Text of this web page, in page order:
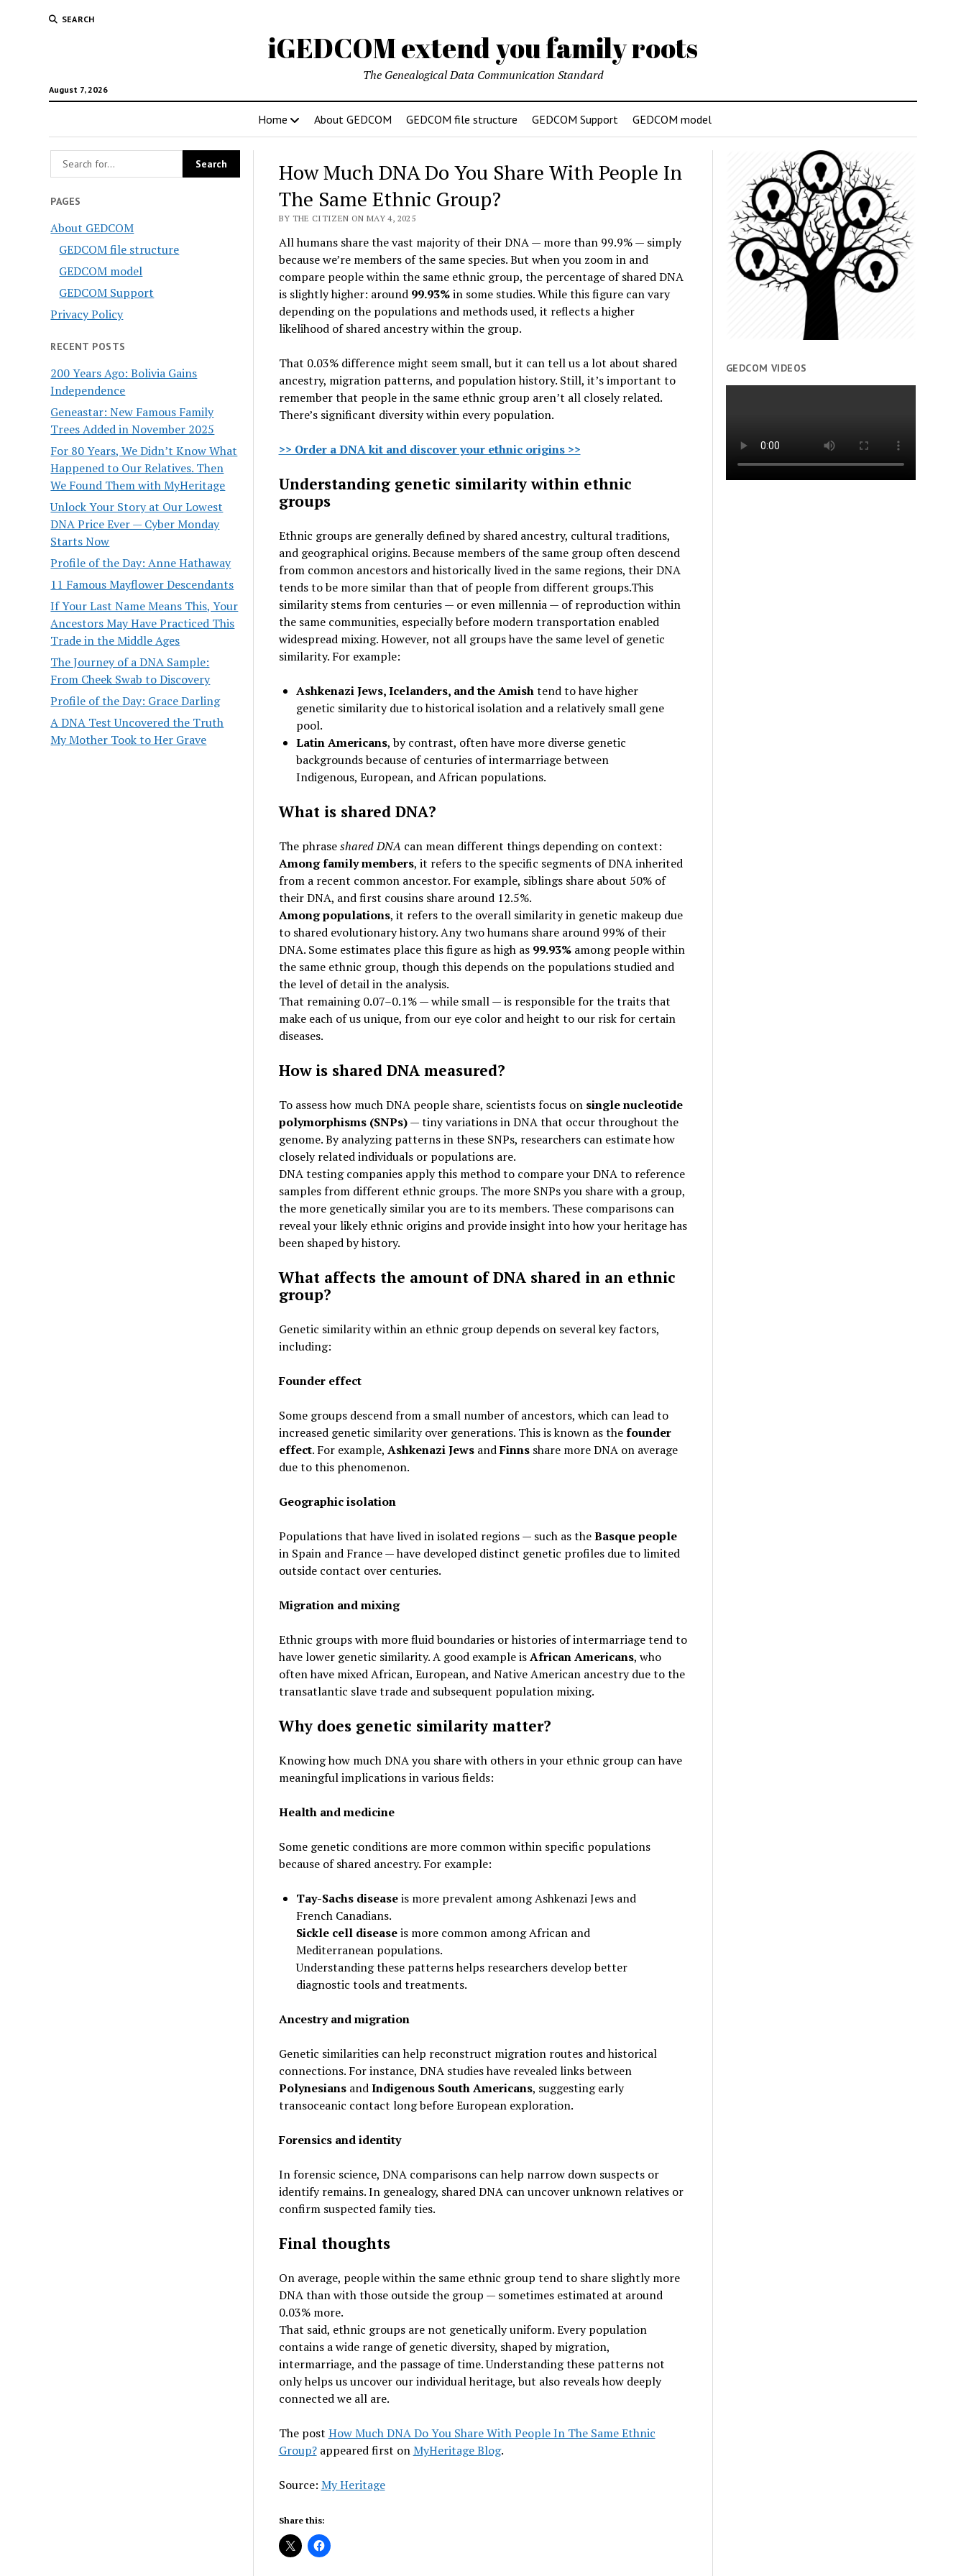
SEARCH
iGEDCOM extend you family roots
August 7, 2026
The Genealogical Data Communication Standard
Home About GEDCOM GEDCOM file structure GEDCOM Support GEDCOM model
PAGES
About GEDCOM
GEDCOM file structure
GEDCOM model
GEDCOM Support
Privacy Policy
RECENT POSTS
200 Years Ago: Bolivia Gains
Independence
Geneastar: New Famous Family
Trees Added in November 2025
For 80 Years, We Didn’t Know What
Happened to Our Relatives. Then
We Found Them with MyHeritage
Unlock Your Story at Our Lowest
DNA Price Ever — Cyber Monday
Starts Now
Profile of the Day: Anne Hathaway
11 Famous Mayflower Descendants
If Your Last Name Means This, Your
Ancestors May Have Practiced This
Trade in the Middle Ages
The Journey of a DNA Sample:
From Cheek Swab to Discovery
Profile of the Day: Grace Darling
A DNA Test Uncovered the Truth
My Mother Took to Her Grave
How Much DNA Do You Share With People In
The Same Ethnic Group?
BY THE CITIZEN ON MAY 4, 2025
All humans share the vast majority of their DNA — more than 99.9% — simply
because we’re members of the same species. But when you zoom in and
compare people within the same ethnic group, the percentage of shared DNA
is slightly higher: around 99.93%in some studies. While this figure can vary
depending on the populations and methods used, it reflects a higher
likelihood of shared ancestry within the group.
That 0.03% difference might seem small, but it can tell us a lot about shared
ancestry, migration patterns, and population history. Still, it’s important to
remember that people in the same ethnic group aren’t all closely related.
There’s significant diversity within every population.
>> Order a DNA kit and discover your ethnic origins >>
Understanding genetic similarity within ethnic
groups
Ethnic groups are generally defined by shared ancestry, cultural traditions,
and geographical origins. Because members of the same group often descend
from common ancestors and historically lived in the same regions, their DNA
tends to be more similar than that of people from different groups.This
similarity stems from centuries — or even millennia — of reproduction within
the same communities, especially before modern transportation enabled
widespread mixing. However, not all groups have the same level of genetic
similarity. For example:
Ashkenazi Jews, Icelanders, and the Amishtend to have higher
genetic similarity due to historical isolation and a relatively small gene
pool.
Latin Americans, by contrast, often have more diverse genetic
backgrounds because of centuries of intermarriage between
Indigenous, European, and African populations.
What is shared DNA?
The phraseshared DNA can mean different things depending on context:
Among family members, it refers to the specific segments of DNA inherited
from a recent common ancestor. For example, siblings share about 50% of
their DNA, and first cousins share around 12.5%.
Among populations, it refers to the overall similarity in genetic makeup due
to shared evolutionary history. Any two humans share around 99% of their
DNA. Some estimates place this figure as high as 99.93%among people within
the same ethnic group, though this depends on the populations studied and
the level of detail in the analysis.
That remaining 0.07–0.1% — while small — is responsible for the traits that
make each of us unique, from our eye color and height to our risk for certain
diseases.
How is shared DNA measured?
To assess how much DNA people share, scientists focus on single nucleotide
polymorphisms (SNPs)— tiny variations in DNA that occur throughout the
genome. By analyzing patterns in these SNPs, researchers can estimate how
closely related individuals or populations are.
DNA testing companies apply this method to compare your DNA to reference
samples from different ethnic groups. The more SNPs you share with a group,
the more genetically similar you are to its members. These comparisons can
reveal your likely ethnic origins and provide insight into how your heritage has
been shaped by history.
What affects the amount of DNA shared in an ethnic
group?
Genetic similarity within an ethnic group depends on several key factors,
including:
Founder effect
Some groups descend from a small number of ancestors, which can lead to
increased genetic similarity over generations. This is known as thefounder
effect. For example, Ashkenazi JewsandFinnsshare more DNA on average
due to this phenomenon.
Geographic isolation
Populations that have lived in isolated regions — such as theBasque people
in Spain and France — have developed distinct genetic profiles due to limited
outside contact over centuries.
Migration and mixing
Ethnic groups with more fluid boundaries or histories of intermarriage tend to
have lower genetic similarity. A good example isAfrican Americans, who
often have mixed African, European, and Native American ancestry due to the
transatlantic slave trade and subsequent population mixing.
Why does genetic similarity matter?
Knowing how much DNA you share with others in your ethnic group can have
meaningful implications in various fields:
Health and medicine
Some genetic conditions are more common within specific populations
because of shared ancestry. For example:
Tay-Sachs diseaseis more prevalent among Ashkenazi Jews and
French Canadians.
Sickle cell diseaseis more common among African and
Mediterranean populations.
Understanding these patterns helps researchers develop better
diagnostic tools and treatments.
Ancestry and migration
Genetic similarities can help reconstruct migration routes and historical
connections. For instance, DNA studies have revealed links between
PolynesiansandIndigenous South Americans, suggesting early
transoceanic contact long before European exploration.
Forensics and identity
In forensic science, DNA comparisons can help narrow down suspects or
identify remains. In genealogy, shared DNA can uncover unknown relatives or
confirm suspected family ties.
Final thoughts
On average, people within the same ethnic group tend to share slightly more
DNA than with those outside the group — sometimes estimated at around
0.03% more.
That said, ethnic groups are not genetically uniform. Every population
contains a wide range of genetic diversity, shaped by migration,
intermarriage, and the passage of time. Understanding these patterns not
only helps us uncover our individual heritage, but also reveals how deeply
connected we all are.
The post How Much DNA Do You Share With People In The Same Ethnic
Group?appeared first onMyHeritage Blog.
Source: My Heritage
Share this:
GEDCOM VIDEOS